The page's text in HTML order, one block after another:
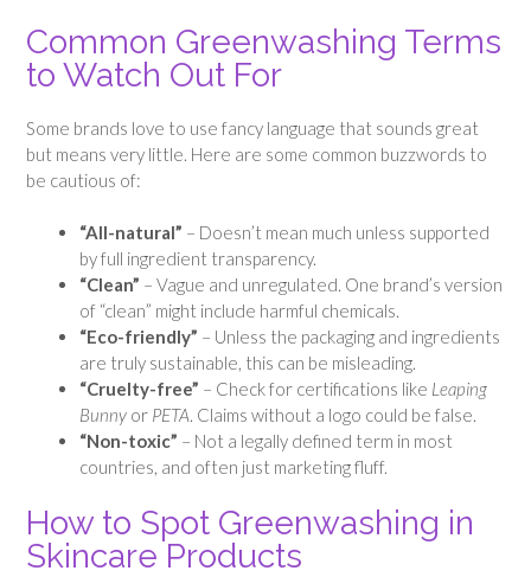
Common Greenwashing Terms
to Watch Out For
Some brands love to use fancy language that sounds great
but means very little. Here are some common buzzwords to
be cautious of:
“All-natural” – Doesn’t mean much unless supported
by full ingredient transparency.
“Clean” – Vague and unregulated. One brand’s version
of “clean” might include harmful chemicals.
“Eco-friendly” – Unless the packaging and ingredients
are truly sustainable, this can be misleading.
“Cruelty-free” – Check for certifications like Leaping
Bunny or PETA. Claims without a logo could be false.
“Non-toxic” – Not a legally defined term in most
countries, and often just marketing fluff.
How to Spot Greenwashing in
Skincare Products